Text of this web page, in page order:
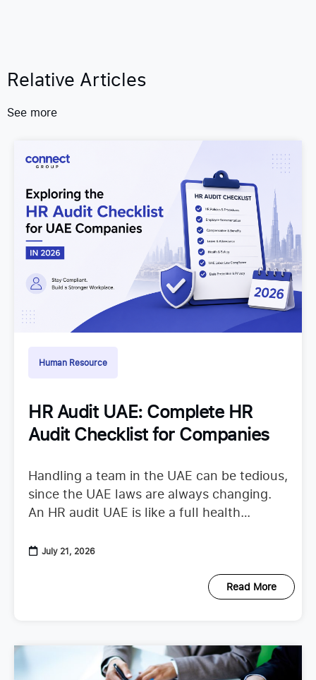
Relative Articles
See more
Human Resource
HR Audit UAE: Complete HR
Audit Checklist for Companies
Handling a team in the UAE can be tedious,
since the UAE laws are always changing.
An HR audit UAE is like a full health
July 21, 2026
Read More